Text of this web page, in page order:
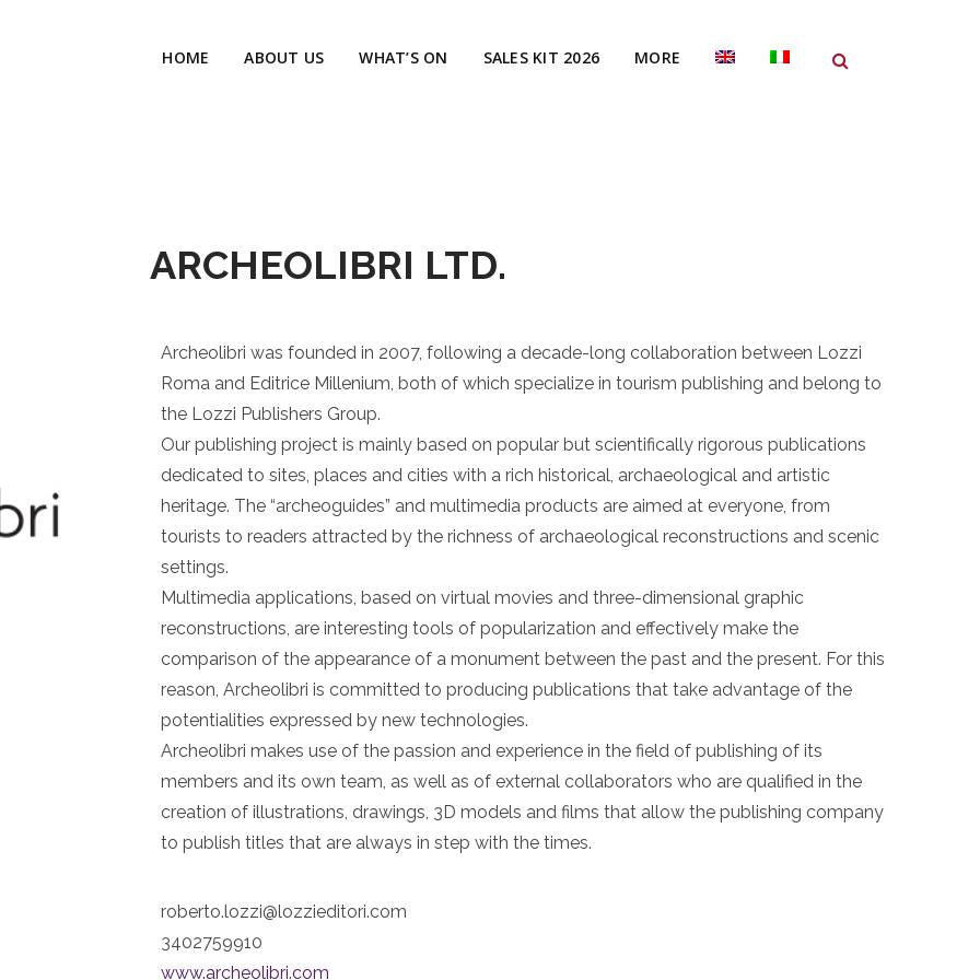
HOME ABOUT US WHAT’S ON SALES KIT 2026 MORE
ARCHEOLIBRI LTD.
Archeolibri was founded in 2007, following a decade-long collaboration between Lozzi
Roma and Editrice Millenium, both of which specialize in tourism publishing and belong to
the Lozzi Publishers Group.
Our publishing project is mainly based on popular but scientifically rigorous publications
dedicated to sites, places and cities with a rich historical, archaeological and artistic
heritage. The “archeoguides” and multimedia products are aimed at everyone, from
tourists to readers attracted by the richness of archaeological reconstructions and scenic
settings.
Multimedia applications, based on virtual movies and three-dimensional graphic
reconstructions, are interesting tools of popularization and effectively make the
comparison of the appearance of a monument between the past and the present. For this
reason, Archeolibri is committed to producing publications that take advantage of the
potentialities expressed by new technologies.
Archeolibri makes use of the passion and experience in the field of publishing of its
members and its own team, as well as of external collaborators who are qualified in the
creation of illustrations, drawings, 3D models and films that allow the publishing company
to publish titles that are always in step with the times.
roberto.lozzi@lozzieditori.com
3402759910
www.archeolibri.com